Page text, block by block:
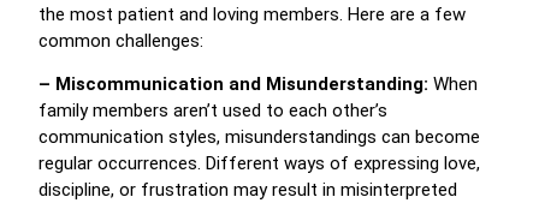
the most patient and loving members. Here are a few
common challenges:
– Miscommunication and Misunderstanding: When
family members aren’t used to each other’s
communication styles, misunderstandings can become
regular occurrences. Different ways of expressing love,
discipline, or frustration may result in misinterpreted